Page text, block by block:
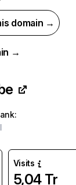
domain →
→
:
Visits
5,04 Tr